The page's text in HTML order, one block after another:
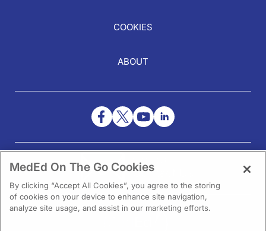
COOKIES
ABOUT
NEED HELP?
Contact Us
MedEd On The Go Cookies
By clicking “Accept All Cookies”, you agree to the storing
of cookies on your device to enhance site navigation,
analyze site usage, and assist in our marketing efforts.